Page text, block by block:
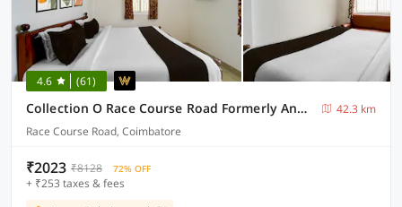
4.6 (61)
Collection O Race Course Road Formerly Annamalai Residency
42.3 km
Race Course Road, Coimbatore
₹2023 ₹8128 72% OFF
+ ₹253 taxes & fees